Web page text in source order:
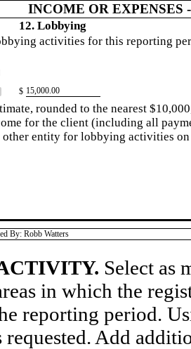
INCOME OR EXPENSES
12. Lobbying
activities for this reporting
$ ​15,000.00
rounded to the nearest
for the client (including all
other entity for lobbying activities on
By: Robb Watters
Select as
in which the
reporting period.
Add